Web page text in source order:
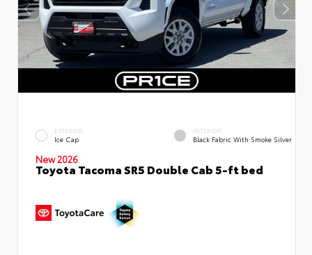
EXTERIOR
Ice Cap
INTERIOR
Black Fabric With Smoke Silver
New 2026
Toyota Tacoma SR5 Double Cab 5-ft bed